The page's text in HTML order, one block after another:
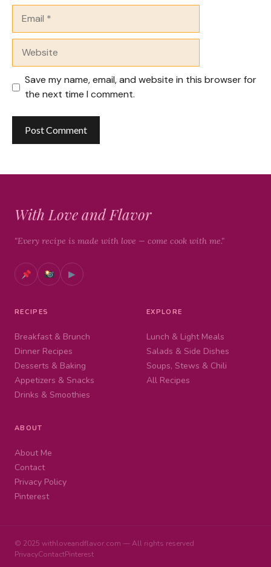
Save my name, email, and website in this browser for
the next time I comment.
With Love and Flavor
"Every recipe is made with love — come cook with me."
▶
RECIPES
Breakfast & Brunch
Dinner Recipes
Desserts & Baking
Appetizers & Snacks
Drinks & Smoothies
EXPLORE
Lunch & Light Meals
Salads & Side Dishes
Soups, Stews & Chili
All Recipes
ABOUT
About Me
Contact
Privacy Policy
Pinterest
© 2025 withloveandflavor.com — All rights reserved
PrivacyContactPinterest